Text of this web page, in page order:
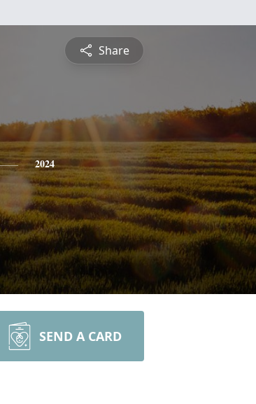
Share
2024
SEND A CARD